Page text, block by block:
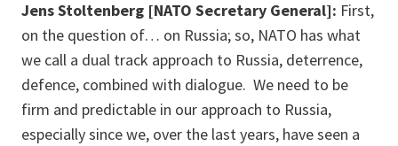
Jens Stoltenberg [NATO Secretary General]: First,
on the question of… on Russia; so, NATO has what
we call a dual track approach to Russia, deterrence,
defence, combined with dialogue. We need to be
firm and predictable in our approach to Russia,
especially since we, over the last years, have seen a